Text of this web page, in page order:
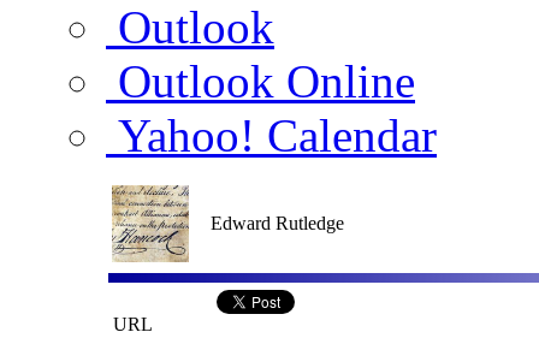
Outlook
Outlook Online
Yahoo! Calendar
Edward Rutledge
URL